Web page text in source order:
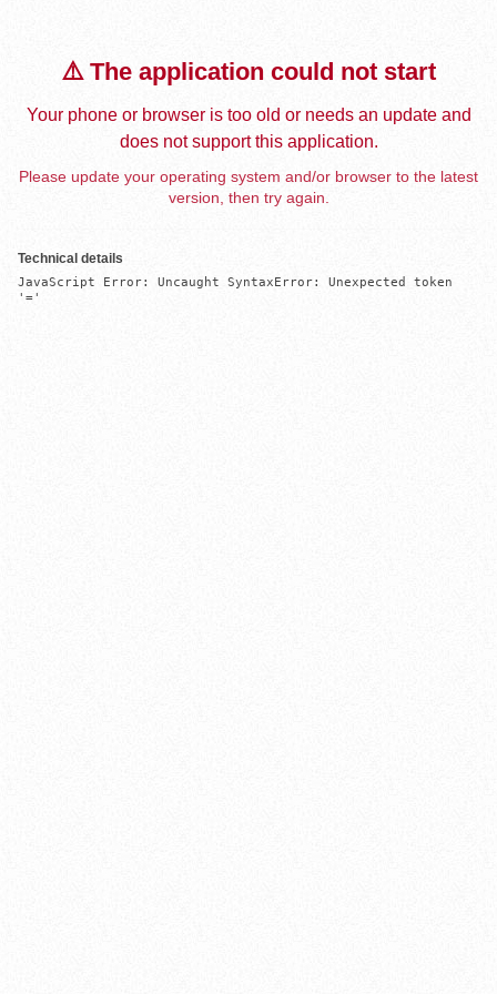
⚠️ The application could not start
Your phone or browser is too old or needs an update and
does not support this application.
Please update your operating system and/or browser to the latest
version, then try again.
Technical details
JavaScript Error: Uncaught SyntaxError: Unexpected token
'='